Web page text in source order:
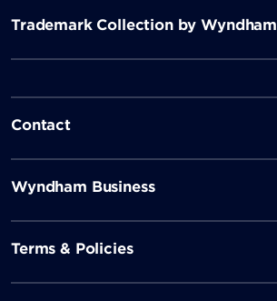
Trademark Collection by Wyndham
Contact
Wyndham Business
Terms & Policies